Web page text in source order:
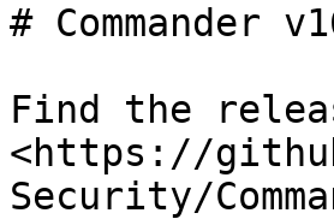
# Commander
Find the
<https://
Security/